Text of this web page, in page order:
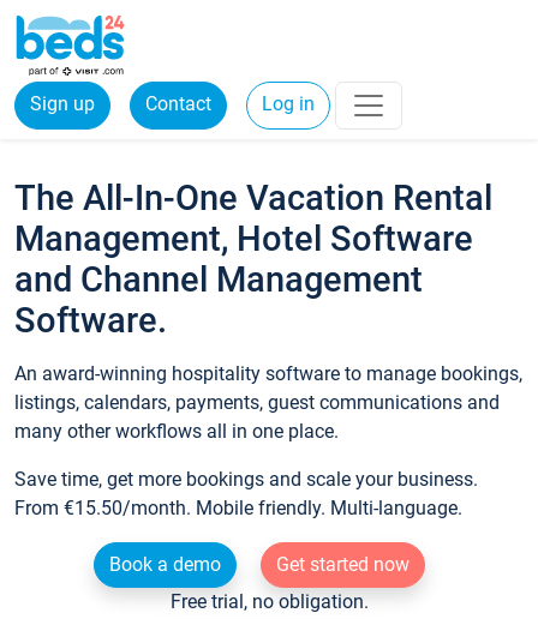
Sign up Contact Log in
The All-In-One Vacation Rental
Management, Hotel Software
and Channel Management
Software.
An award-winning hospitality software to manage bookings,
listings, calendars, payments, guest communications and
many other workflows all in one place.
Save time, get more bookings and scale your business.
From €15.50/month. Mobile friendly. Multi-language.
Book a demo
Get started now
Free trial, no obligation.